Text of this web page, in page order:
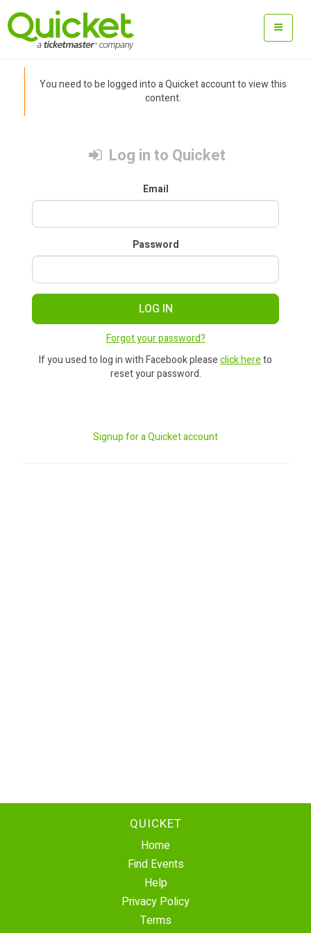
You need to be logged into a Quicket account to view this
content.
Log in to Quicket
Email
Password
LOG IN
Forgot your password?
If you used to log in with Facebook pleaseclick hereto
reset your password.
Signup for a Quicket account
QUICKET
Home
Find Events
Help
Privacy Policy
Terms